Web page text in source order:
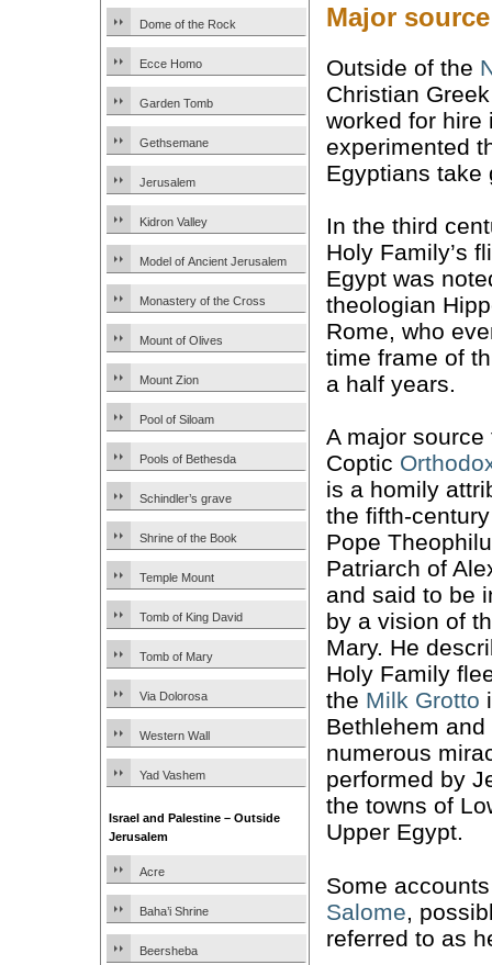
Dome of the Rock
Ecce Homo
Garden Tomb
Gethsemane
Jerusalem
Kidron Valley
Model of Ancient Jerusalem
Monastery of the Cross
Mount of Olives
Mount Zion
Pool of Siloam
Pools of Bethesda
Schindler’s grave
Shrine of the Book
Temple Mount
Tomb of King David
Tomb of Mary
Via Dolorosa
Western Wall
Yad Vashem
Israel and Palestine – Outside
Jerusalem
Acre
Baha’i Shrine
Beersheba
Major
Outside of the
Christian
worked for hire
experimented
Egyptians take
In the third
Holy Family’s
Egypt was
theologian
Rome, who
time frame of
a half years.
A major source
Coptic
is a homily
the fifth-
Pope
Patriarch of
and said to be
by a vision of
Mary. He
Holy Family
the Milk Grotto
Bethlehem
numerous
performed by
the towns of
Upper Egypt.
Some
Salome,
referred to as